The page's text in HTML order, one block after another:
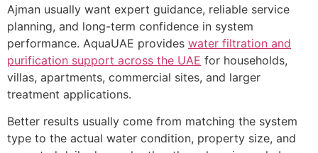
Ajman usually want expert guidance, reliable service
planning, and long-term confidence in system
performance. AquaUAE provides water filtration and
purification support across the UAE for households,
villas, apartments, commercial sites, and larger
treatment applications.
Better results usually come from matching the system
type to the actual water condition, property size, and